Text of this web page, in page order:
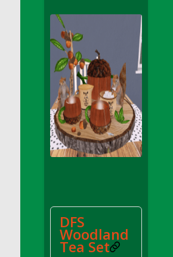
DFS Apple Basket
DFS Apple Juice Glass<br/
DFS Apple Juice Tray)
DFS Apple Juice Tray
DFS Apple Pie Slice And
DFS Applesauce
DFS Artisan Spinach Pizzas
DFS Asel`s Milk Candies
DFS Avocado Basket
DFS Avocado Egg Breakfast
DFS Avocado Toast Breakfast
DFS Avocado Toast with Egg
DFS BBQ Baby Back Ribs
DFS
Woodland
Tea Set